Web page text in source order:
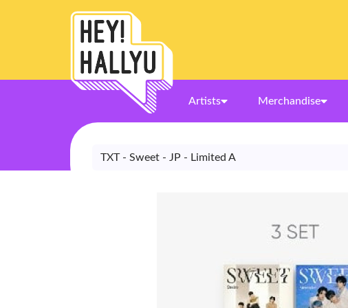
Artists Merchandise
TXT - Sweet - JP - Limited A